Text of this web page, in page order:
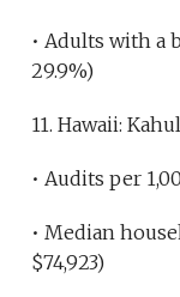
• Adults with a
29.9%)
11. Hawaii:
• Audits per
• Median
$74,923)